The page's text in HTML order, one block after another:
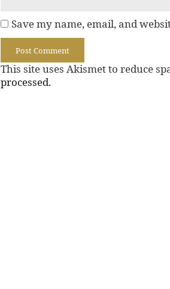
Save my name, email, and
This site uses Akismet to reduce
processed.